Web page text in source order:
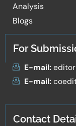
Analysis
Blogs
For
E-mail:
E-mail:
Contact